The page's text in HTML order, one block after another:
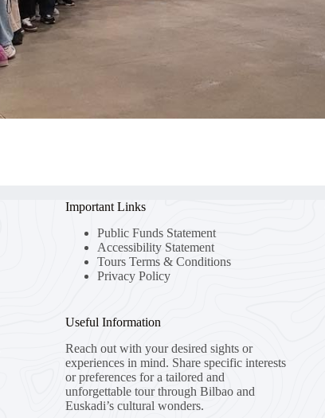
Important Links
Public Funds Statement
Accessibility Statement
Tours Terms & Conditions
Privacy Policy
Useful Information
Reach out with your desired sights or
experiences in mind. Share specific interests
or preferences for a tailored and
unforgettable tour through Bilbao and
Euskadi’s cultural wonders.